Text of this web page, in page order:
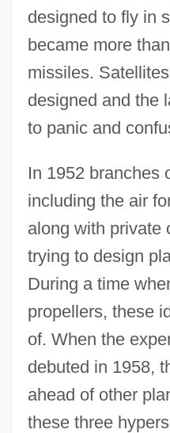
designed to fly in
became more
missiles.
designed and the
to panic and
In 1952 branches
including the air
along with private
trying to design
During a time
propellers, these
of. When the
debuted in 1958,
ahead of other
these three